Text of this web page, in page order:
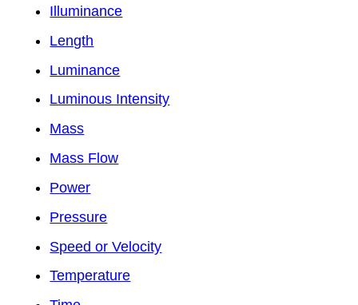
Illuminance
Length
Luminance
Luminous Intensity
Mass
Mass Flow
Power
Pressure
Speed or Velocity
Temperature